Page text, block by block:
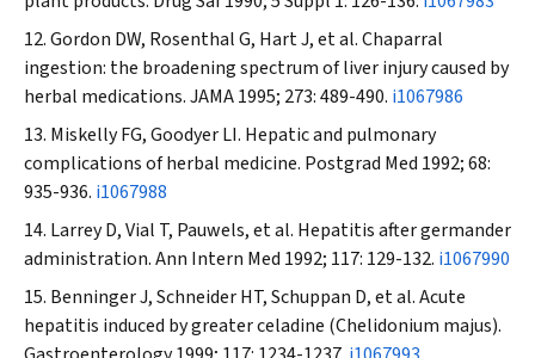
Gordon DW, Rosenthal G, Hart J, et al. Chaparral
ingestion: the broadening spectrum of liver injury caused by
herbal medications.JAMA1995; 273: 489-490. i1067986
Miskelly FG, Goodyer LI. Hepatic and pulmonary
complications of herbal medicine. Postgrad Med 1992; 68:
935-936. i1067988
Larrey D, Vial T, Pauwels, et al. Hepatitis after germander
administration.Ann Intern Med 1992; 117: 129-132. i1067990
Benninger J, Schneider HT, Schuppan D, et al. Acute
hepatitis induced by greater celadine (Chelidonium majus).